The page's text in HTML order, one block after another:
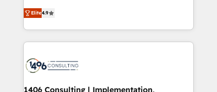
represent key aspects of the project's success.
putting Customer Experience at the center by
creating digital environments capable of integrating
people, processes and data. We offer the best
digital solutions on the market, ranging from CRM
marketing automation to online and offline sales
allowing companies to optimize processes and meet
Elite4.9
1406 Consulting | Implementation,